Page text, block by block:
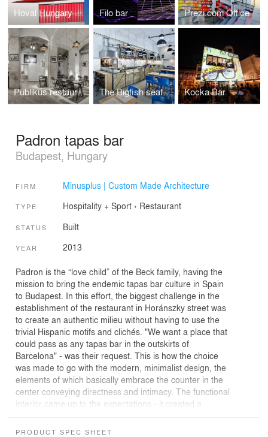
Hoval Hungary Headquarters Filo bar Prezi.com Office
Publikus restaurant The Bigfish seafood bistro Kocka Bar
Padron tapas bar
Budapest, Hungary
FIRM Minusplus | Custom Made Architecture
TYPE Hospitality + Sport› Restaurant
STATUS Built
YEAR 2013
Padron is the “love child” of the Beck family, having the
mission to bring the endemic tapas bar culture in Spain
to Budapest. In this effort, the biggest challenge in the
establishment of the restaurant in Horánszky street was
to create an authentic milieu without having to use the
trivial Hispanic motifs and clichés. "We want a place that
could pass as any tapas bar in the outskirts of
Barcelona" - was their request. This is how the choice
was made to go with the modern, minimalist design, the
elements of which basically embrace the counter in the
center conveying directness and intimacy. The functional
interior came up to the expectations - it created a
time guarantees the comfort of the Spanish snack bars,
PRODUCT SPEC SHEET